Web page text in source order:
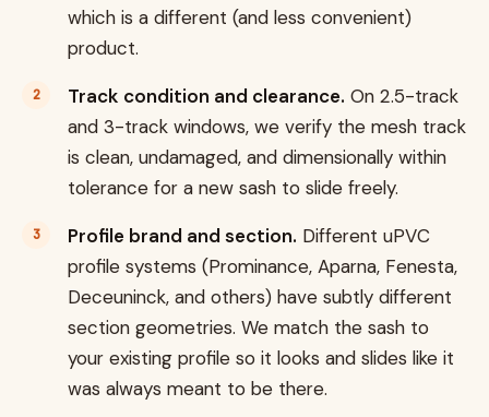
which is a different (and less convenient)
product.
Track condition and clearance. On 2.5-track
and 3-track windows, we verify the mesh track
is clean, undamaged, and dimensionally within
tolerance for a new sash to slide freely.
Profile brand and section. Different uPVC
profile systems (Prominance, Aparna, Fenesta,
Deceuninck, and others) have subtly different
section geometries. We match the sash to
your existing profile so it looks and slides like it
was always meant to be there.